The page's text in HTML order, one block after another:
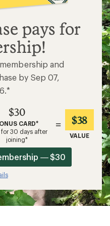
pays for
and
by Sep 07,
$30
CARD*
30 days after
joining*
= $38
VALUE
— $30